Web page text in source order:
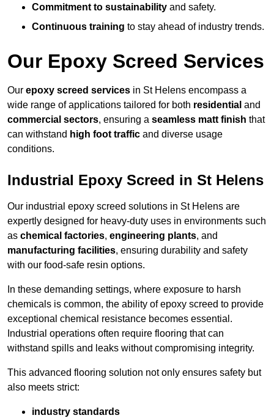
Commitment to sustainability and safety.
Continuous training to stay ahead of industry trends.
Our Epoxy Screed Services
Our epoxy screed services in St Helens encompass a
wide range of applications tailored for both residential and
commercial sectors, ensuring a seamless matt finish that
can withstand high foot traffic and diverse usage
conditions.
Industrial Epoxy Screed in St Helens
Our industrial epoxy screed solutions in St Helens are
expertly designed for heavy-duty uses in environments such
as chemical factories, engineering plants, and
manufacturing facilities, ensuring durability and safety
with our food-safe resin options.
In these demanding settings, where exposure to harsh
chemicals is common, the ability of epoxy screed to provide
exceptional chemical resistance becomes essential.
Industrial operations often require flooring that can
withstand spills and leaks without compromising integrity.
This advanced flooring solution not only ensures safety but
also meets strict:
industry standards